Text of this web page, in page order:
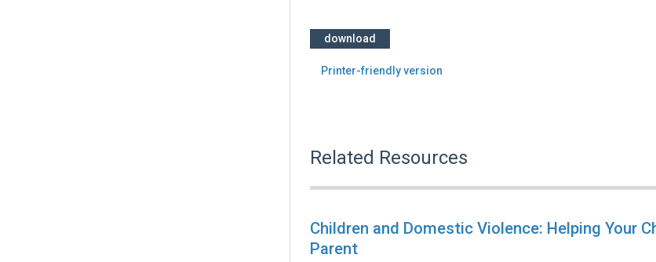
download
Printer-friendly version
Related Resources
Children and Domestic Violence: Helping Your
Parent